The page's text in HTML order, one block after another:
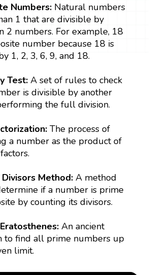
Numbers: Natural numbers
1 that are divisible by
2 numbers. For example, 18
number because 18 is
1, 2, 3, 6, 9, and 18.
Test: A set of rules to check
is divisible by another
the full division.
The process of
a number as the product of
Method: A method
if a number is prime
by counting its divisors.
An ancient
to find all prime numbers up
limit.